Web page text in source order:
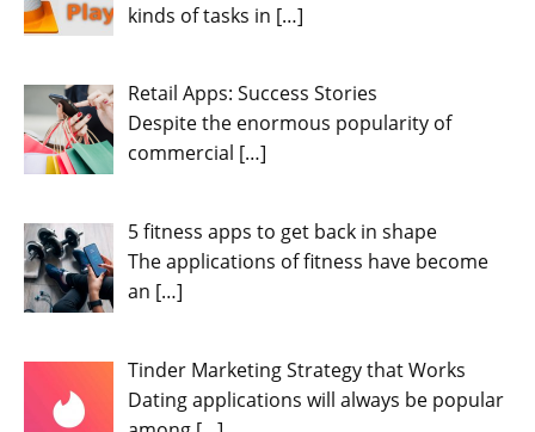
kinds of tasks in […]
Retail Apps: Success Stories
Despite the enormous popularity of
commercial […]
5 fitness apps to get back in shape
The applications of fitness have become
an […]
Tinder Marketing Strategy that Works
Dating applications will always be popular